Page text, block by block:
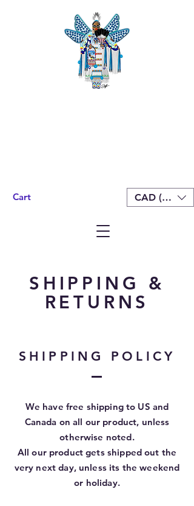
Cart CAD (C$)
SHIPPING &
RETURNS
SHIPPING POLICY
We have free shipping to US and
Canada on all our product, unless
otherwise noted.
All our product gets shipped out the
very next day, unless its the weekend
or holiday.